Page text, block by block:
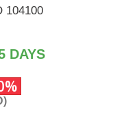
104100
DAYS